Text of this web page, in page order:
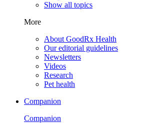
Show all topics
More
About GoodRx Health
Our editorial guidelines
Newsletters
Videos
Research
Pet health
Companion
Companion